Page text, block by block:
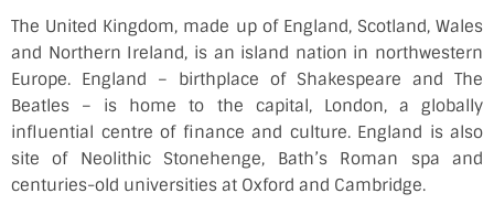
The United Kingdom, made up of England, Scotland, Wales
and Northern Ireland, is an island nation in northwestern
Europe. England – birthplace of Shakespeare and The
Beatles – is home to the capital, London, a globally
influential centre of finance and culture. England is also
site of Neolithic Stonehenge, Bath’s Roman spa and
centuries-old universities at Oxford and Cambridge.